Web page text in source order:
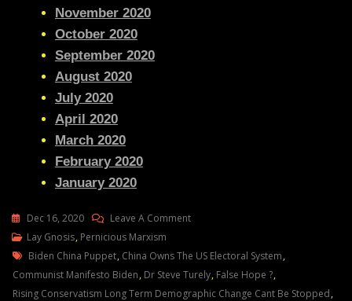
November 2020
October 2020
September 2020
August 2020
July 2020
April 2020
March 2020
February 2020
January 2020
Dec 16, 2020 Leave A CommentOn
Gnosis
Dr
Steve
Lay Gnosis, Pernicious Marxism
Tags
Biden China Puppet, China Owns The US Electoral System,
Communist Manifesto Biden, Dr Steve Turely, False Hope ?,
Rising Conservatism Long Term Demographic Change Cant Be Stopped,